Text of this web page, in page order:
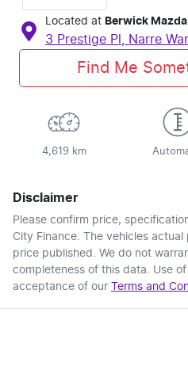
Located at Berwick Mazda
3 Prestige Pl, Narre
Find Me
4,619 km
Disclaimer
Please confirm price,
City Finance. The vehicles
price published. We do not
completeness of this data. Use
acceptance of our Terms and